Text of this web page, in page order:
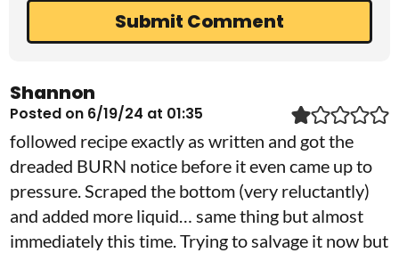
Shannon
Posted on 6/19/24 at 01:35
followed recipe exactly as written and got the
dreaded BURN notice before it even came up to
pressure. Scraped the bottom (very reluctantly)
and added more liquid… same thing but almost
immediately this time. Trying to salvage it now but